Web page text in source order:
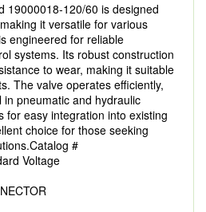
19000018-120/60 is designed
it versatile for various
engineered for reliable
systems. Its robust construction
to wear, making it suitable
The valve operates efficiently,
pneumatic and hydraulic
for easy integration into existing
choice for those seeking
#
Voltage